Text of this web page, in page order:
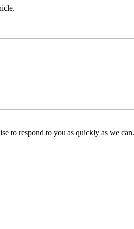
to respond to you as quickly as we can.